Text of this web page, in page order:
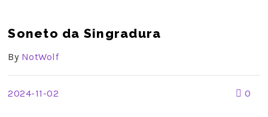
Soneto da Singradura
By NotWolf
2024-11-02 0